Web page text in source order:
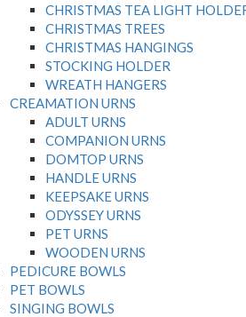
CHRISTMAS TEA LIGHT
CHRISTMAS TREES
CHRISTMAS HANGINGS
STOCKING HOLDER
WREATH HANGERS
CREAMATION URNS
ADULT URNS
COMPANION URNS
DOMTOP URNS
HANDLE URNS
KEEPSAKE URNS
ODYSSEY URNS
PET URNS
WOODEN URNS
PEDICURE BOWLS
PET BOWLS
SINGING BOWLS